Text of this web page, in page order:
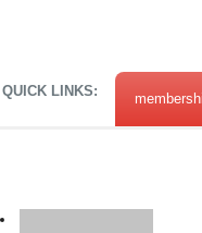
QUICK LINKS: